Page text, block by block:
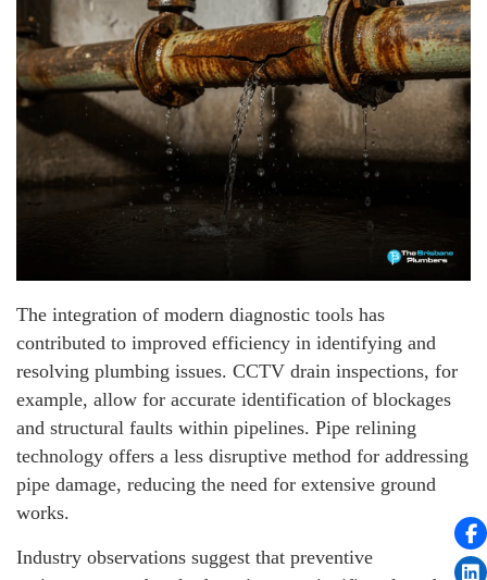
The integration of modern diagnostic tools has
contributed to improved efficiency in identifying and
resolving plumbing issues. CCTV drain inspections, for
example, allow for accurate identification of blockages
and structural faults within pipelines. Pipe relining
technology offers a less disruptive method for addressing
pipe damage, reducing the need for extensive ground
works.
Industry observations suggest that preventive